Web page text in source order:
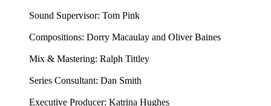
Sound Supervisor: Tom Pink
Compositions: Dorry Macaulay and Oliver Baines
Mix & Mastering: Ralph Tittley
Series Consultant: Dan Smith
Executive Producer: Katrina Hughes